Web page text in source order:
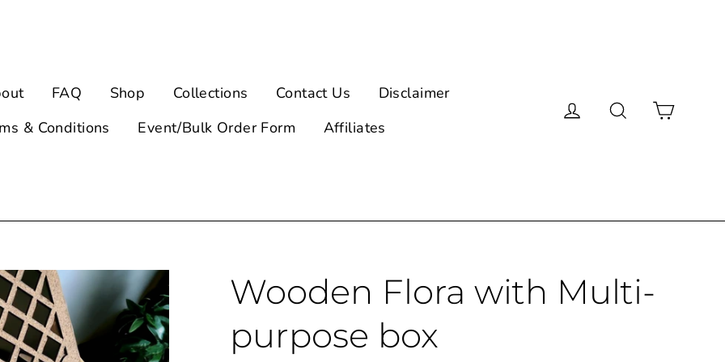
FAQ Shop Collections Contact Us
Disclaimer
& Conditions
Event/Bulk Order Form Affiliates
Log in Search
Wooden Flora with Multi-
purpose box